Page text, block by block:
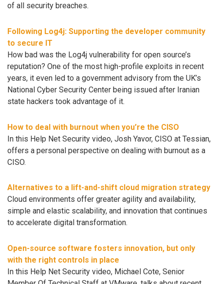
of all security breaches.
Following Log4j: Supporting the developer community
to secure IT
How bad was the Log4j vulnerability for open source’s
reputation? One of the most high-profile exploits in recent
years, it even led to a government advisory from the UK’s
National Cyber Security Center being issued after Iranian
state hackers took advantage of it.
How to deal with burnout when you’re the CISO
In this Help Net Security video, Josh Yavor, CISO at Tessian,
offers a personal perspective on dealing with burnout as a
CISO.
Alternatives to a lift-and-shift cloud migration strategy
Cloud environments offer greater agility and availability,
simple and elastic scalability, and innovation that continues
to accelerate digital transformation.
Open-source software fosters innovation, but only
with the right controls in place
In this Help Net Security video, Michael Cote, Senior